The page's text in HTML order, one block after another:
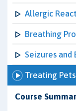
Allergic
Breathing
Seizures and
Treating Pets
Course